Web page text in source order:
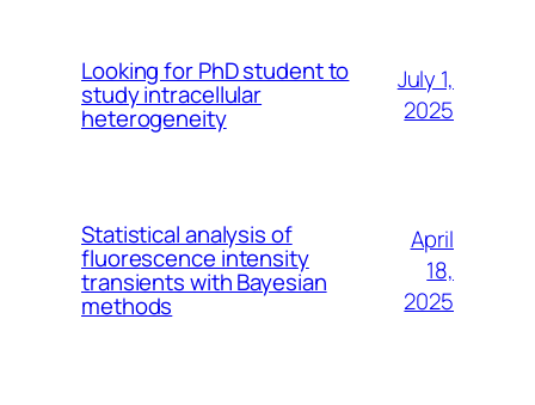
Looking for PhD student to
study intracellular
heterogeneity
July 1,
2025
Statistical analysis of
fluorescence intensity
transients with Bayesian
methods
April
18,
2025